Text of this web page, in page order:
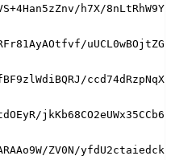
h7X/8nLtRhW9Y
uUCL0wBOjtZG
ccd74dRzpNqX
jkKb68CO2eUWx35CCb6
ZV0N/yfdU2ctaiedck